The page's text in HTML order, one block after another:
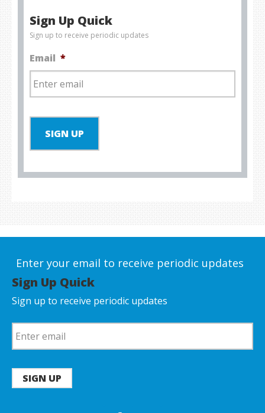
Sign Up Quick
Sign up to receive periodic updates
Email *
SIGN UP
Enter your email to receive periodic updates
Sign Up Quick
Sign up to receive periodic updates
SIGN UP